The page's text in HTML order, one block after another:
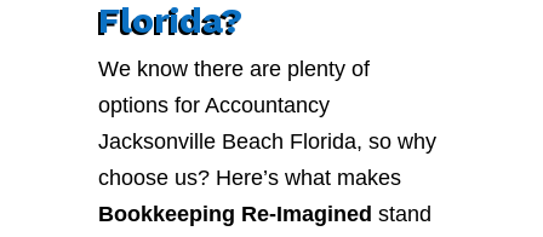
Florida?
We know there are plenty of
options for Accountancy
Jacksonville Beach Florida, so why
choose us? Here’s what makes
Bookkeeping Re-Imagined stand